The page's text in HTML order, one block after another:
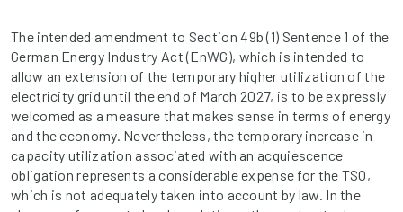
The intended amendment to Section 49b (1) Sentence 1 of the
German Energy Industry Act (EnWG), which is intended to
allow an extension of the temporary higher utilization of the
electricity grid until the end of March 2027, is to be expressly
welcomed as a measure that makes sense in terms of energy
and the economy. Nevertheless, the temporary increase in
capacity utilization associated with an acquiescence
obligation represents a considerable expense for the TSO,
which is not adequately taken into account by law. In the